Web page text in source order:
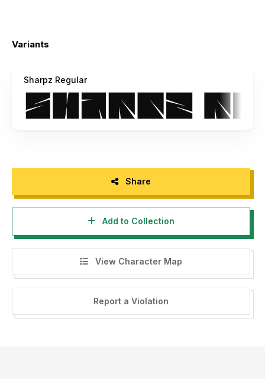
Variants
Sharpz Regular
Share
Add to Collection
View Character Map
Report a Violation